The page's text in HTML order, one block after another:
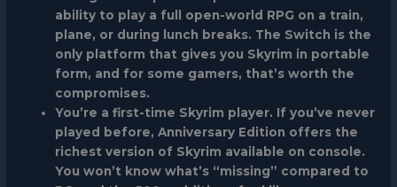
ability to play a full open-world RPG on a train,
plane, or during lunch breaks. The Switch is the
only platform that gives you Skyrim in portable
form, and for some gamers, that’s worth the
compromises.
You’re a first-time Skyrim player. If you’ve never
played before, Anniversary Edition offers the
richest version of Skyrim available on console.
You won’t know what’s “missing” compared to